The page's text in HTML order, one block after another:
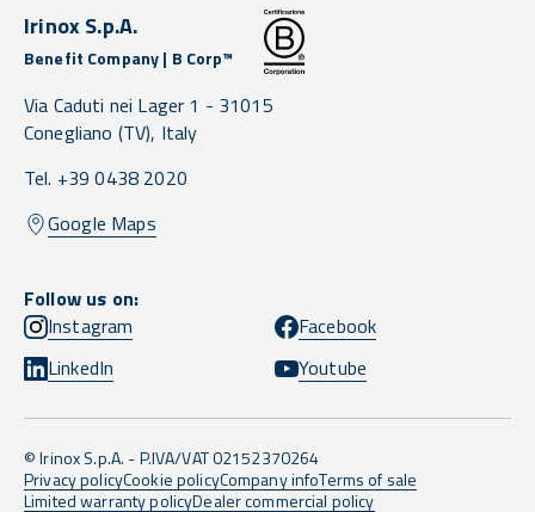
Irinox S.p.A.
Benefit Company | B Corp™
Via Caduti nei Lager 1 - 31015
Conegliano (TV), Italy
Tel. +39 0438 2020
Google Maps
Follow us on:
Instagram
Facebook
LinkedIn
Youtube
© Irinox S.p.A. - P.IVA/VAT 02152370264
Privacy policyCookie policyCompany infoTerms of sale
Limited warranty policyDealer commercial policy